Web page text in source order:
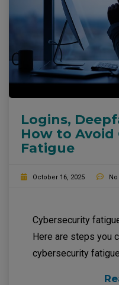
Logins,
How to
Fatigue
October 16, 2025
Cybersecurity
Here are steps you
cybersecurity